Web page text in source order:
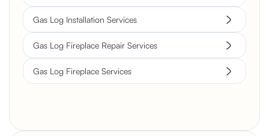
Gas Log Installation Services
Gas Log Fireplace Repair Services
Gas Log Fireplace Services